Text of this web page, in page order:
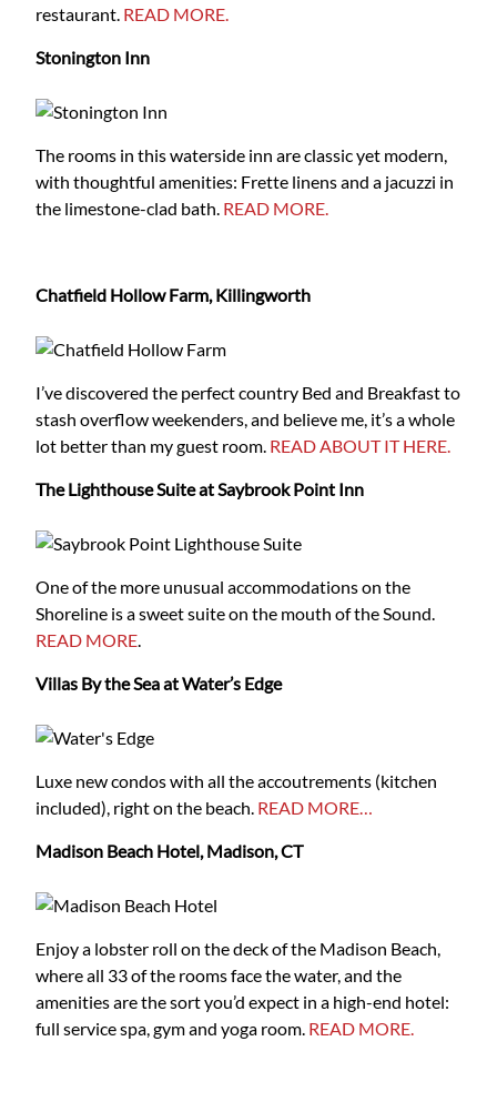
restaurant. READ MORE.
Stonington Inn
The rooms in this waterside inn are classic yet modern,
with thoughtful amenities: Frette linens and a jacuzzi in
the limestone-clad bath. READ MORE.
Chatfield Hollow Farm, Killingworth
I’ve discovered the perfect country Bed and Breakfast to
stash overflow weekenders, and believe me, it’s a whole
lot better than my guest room. READ ABOUT IT HERE.
The Lighthouse Suite at Saybrook Point Inn
One of the more unusual accommodations on the
Shoreline is a sweet suite on the mouth of the Sound.
READ MORE.
Villas By the Sea at Water’s Edge
Luxe new condos with all the accoutrements (kitchen
included), right on the beach. READ MORE…
Madison Beach Hotel, Madison, CT
Enjoy a lobster roll on the deck of the Madison Beach,
where all 33 of the rooms face the water, and the
amenities are the sort you’d expect in a high-end hotel:
full service spa, gym and yoga room. READ MORE.